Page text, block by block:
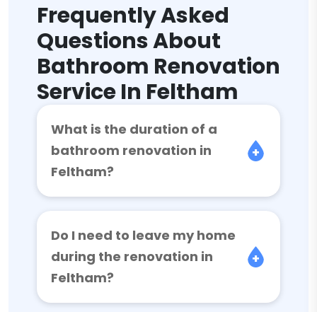
Frequently Asked
Questions About
Bathroom Renovation
Service In Feltham
What is the duration of a
bathroom renovation in
Feltham?
Do I need to leave my home
during the renovation in
Feltham?